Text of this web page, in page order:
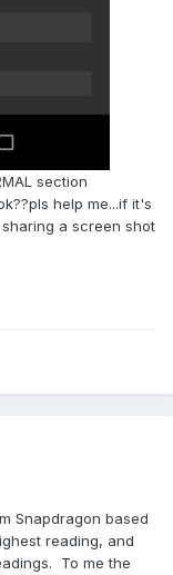
section
help me...if it's
a screen shot
Snapdragon based
reading, and
To me the